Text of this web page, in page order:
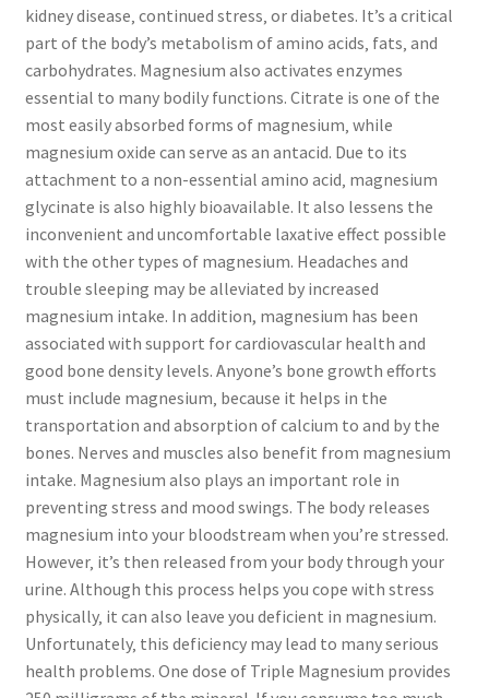
kidney disease‚ continued stress‚ or diabetes. It’s a critical
part of the body’s metabolism of amino acids‚ fats‚ and
carbohydrates. Magnesium also activates enzymes
essential to many bodily functions. Citrate is one of the
most easily absorbed forms of magnesium‚ while
magnesium oxide can serve as an antacid. Due to its
attachment to a non-essential amino acid‚ magnesium
glycinate is also highly bioavailable. It also lessens the
inconvenient and uncomfortable laxative effect possible
with the other types of magnesium. Headaches and
trouble sleeping may be alleviated by increased
magnesium intake. In addition, magnesium has been
associated with support for cardiovascular health and
good bone density levels. Anyone’s bone growth efforts
must include magnesium‚ because it helps in the
transportation and absorption of calcium to and by the
bones. Nerves and muscles also benefit from magnesium
intake. Magnesium also plays an important role in
preventing stress and mood swings. The body releases
magnesium into your bloodstream when you’re stressed.
However‚ it’s then released from your body through your
urine. Although this process helps you cope with stress
physically‚ it can also leave you deficient in magnesium.
Unfortunately‚ this deficiency may lead to many serious
health problems. One dose of Triple Magnesium provides